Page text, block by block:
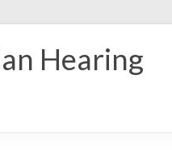
Hearing